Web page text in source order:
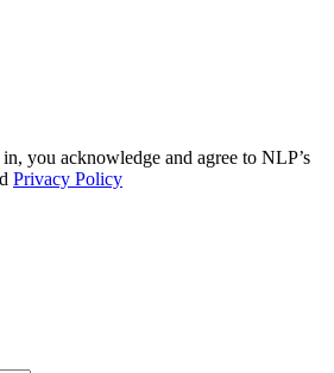
you acknowledge and agree to NLP’s
Privacy Policy